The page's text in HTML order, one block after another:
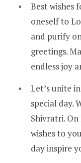
Best wishes
oneself to
and purify
greetings.
endless joy
Let’s unite
special day.
Shivratri.
wishes to
day inspire